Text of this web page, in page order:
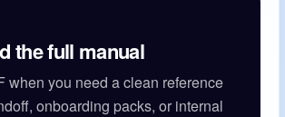
the full manual
when you need a clean reference
onboarding packs, or internal